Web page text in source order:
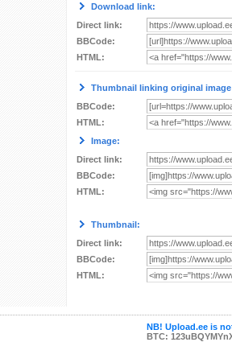
Download link:
Direct link:
BBCode:
HTML:
Thumbnail linking original
BBCode:
HTML:
Image:
Direct link:
BBCode:
HTML:
Thumbnail:
Direct link:
BBCode:
HTML:
NB! Upload.ee is
BTC: